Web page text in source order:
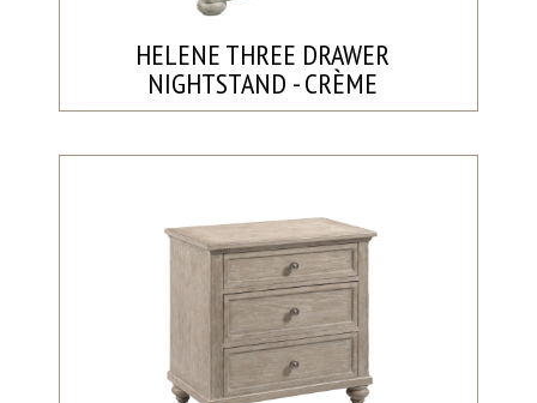
HELENE THREE DRAWER
NIGHTSTAND - CRÈME